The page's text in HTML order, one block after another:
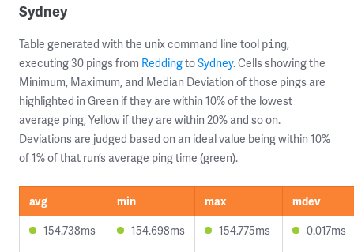
Sydney
Table generated with the unix command line tool ping,
executing 30 pings from ReddingtoSydney. Cells showing the
Minimum, Maximum, and Median Deviation of those pings are
highlighted in Green if they are within 10% of the lowest
average ping, Yellow if they are within 20% and so on.
Deviations are judged based on an ideal value being within 10%
of 1% of that run’s average ping time (green).
avg min max
mdev
154.738ms
154.698ms 154.775ms 0.017ms